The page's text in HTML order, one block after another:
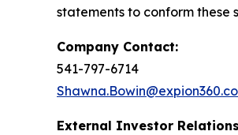
statements to conform these
Company Contact:
541-797-6714
External Investor